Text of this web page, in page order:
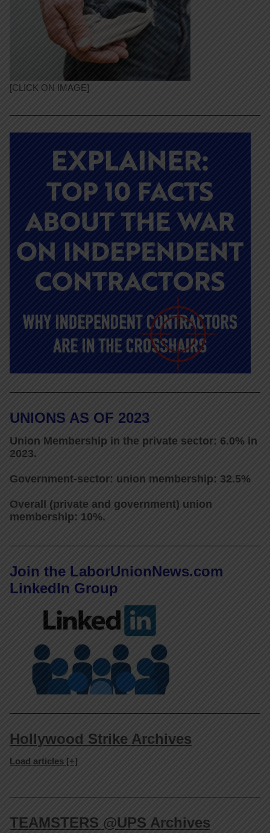
[CLICK ON IMAGE]
UNIONS AS OF 2023
Union Membership in the private sector: 6.0% in
2023.
Government-sector: union membership: 32.5%
Overall (private and government) union
membership: 10%.
Join the LaborUnionNews.com
LinkedIn Group
Hollywood Strike Archives
Load articles [+]
TEAMSTERS @UPS Archives